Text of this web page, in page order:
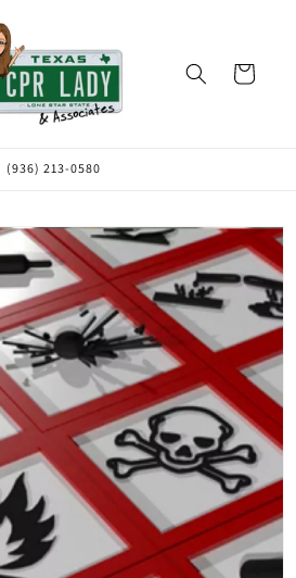
Cart
(936) 213-0580